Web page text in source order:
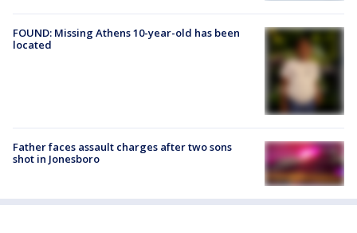
FOUND: Missing Athens 10-year-old has been
located
Father faces assault charges after two sons
shot in Jonesboro